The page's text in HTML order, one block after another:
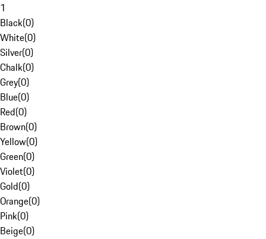
1
Black(0)
White(0)
Silver(0)
Chalk(0)
Grey(0)
Blue(0)
Red(0)
Brown(0)
Yellow(0)
Green(0)
Violet(0)
Gold(0)
Orange(0)
Pink(0)
Beige(0)